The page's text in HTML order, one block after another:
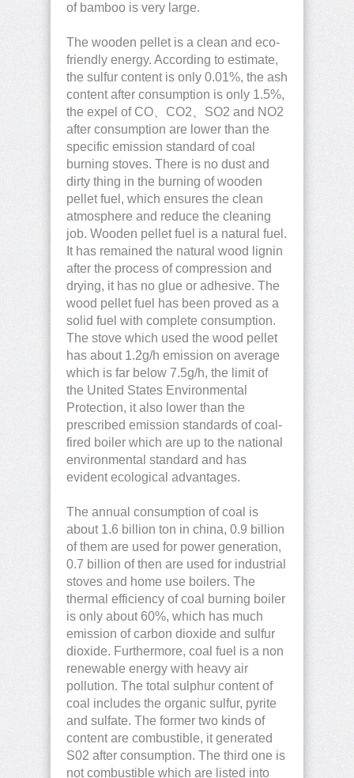
of bamboo is very large.
The wooden pellet is a clean and eco-
friendly energy. According to estimate,
the sulfur content is only 0.01%, the ash
content after consumption is only 1.5%,
the expel of CO、CO2、SO2 and NO2
after consumption are lower than the
specific emission standard of coal
burning stoves. There is no dust and
dirty thing in the burning of wooden
pellet fuel, which ensures the clean
atmosphere and reduce the cleaning
job. Wooden pellet fuel is a natural fuel.
It has remained the natural wood lignin
after the process of compression and
drying, it has no glue or adhesive. The
wood pellet fuel has been proved as a
solid fuel with complete consumption.
The stove which used the wood pellet
has about 1.2g/h emission on average
which is far below 7.5g/h, the limit of
the United States Environmental
Protection, it also lower than the
prescribed emission standards of coal-
fired boiler which are up to the national
environmental standard and has
evident ecological advantages.
The annual consumption of coal is
about 1.6 billion ton in china, 0.9 billion
of them are used for power generation,
0.7 billion of then are used for industrial
stoves and home use boilers. The
thermal efficiency of coal burning boiler
is only about 60%, which has much
emission of carbon dioxide and sulfur
dioxide. Furthermore, coal fuel is a non
renewable energy with heavy air
pollution. The total sulphur content of
coal includes the organic sulfur, pyrite
and sulfate. The former two kinds of
content are combustible, it generated
S02 after consumption. The third one is
not combustible which are listed into